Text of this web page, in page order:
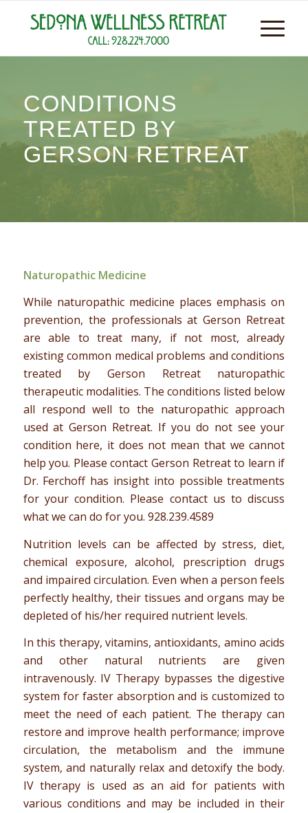
CONDITIONS
TREATED BY
GERSON RETREAT
Naturopathic Medicine
While naturopathic medicine places emphasis on
prevention, the professionals at Gerson Retreat
are able to treat many, if not most, already
existing common medical problems and conditions
treated by Gerson Retreat naturopathic
therapeutic modalities. The conditions listed below
all respond well to the naturopathic approach
used at Gerson Retreat. If you do not see your
condition here, it does not mean that we cannot
help you. Please contact Gerson Retreat to learn if
Dr. Ferchoff has insight into possible treatments
for your condition. Please contact us to discuss
what we can do for you. 928.239.4589
Nutrition levels can be affected by stress, diet,
chemical exposure, alcohol, prescription drugs
and impaired circulation. Even when a person feels
perfectly healthy, their tissues and organs may be
depleted of his/her required nutrient levels.
In this therapy, vitamins, antioxidants, amino acids
and other natural nutrients are given
intravenously. IV Therapy bypasses the digestive
system for faster absorption and is customized to
meet the need of each patient. The therapy can
restore and improve health performance; improve
circulation, the metabolism and the immune
system, and naturally relax and detoxify the body.
IV therapy is used as an aid for patients with
various conditions and may be included in their